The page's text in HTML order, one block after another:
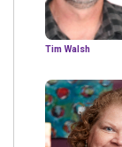
Tim Walsh